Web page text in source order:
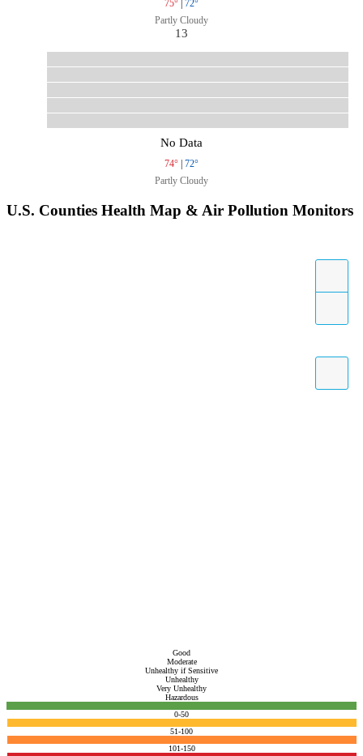
75° | 72°
Partly Cloudy
13
No Data
74° | 72°
Partly Cloudy
U.S. Counties Health Map & Air Pollution Monitors
Good
Moderate
Unhealthy if Sensitive
Unhealthy
Very Unhealthy
Hazardous
0-50
51-100
101-150